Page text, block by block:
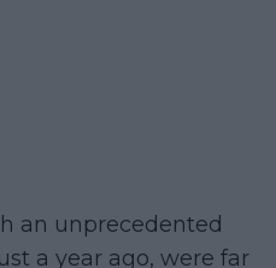
an unprecedented
a year ago, were far